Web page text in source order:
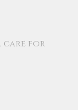
care for